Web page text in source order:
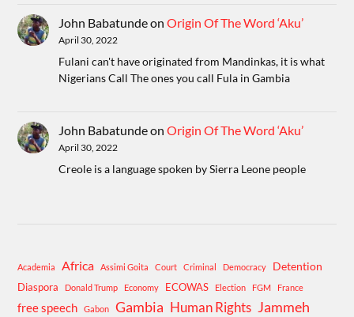
John BabatundeonOrigin Of The Word ‘Aku’
April 30, 2022
Fulani can't have originated from Mandinkas, it is what
Nigerians Call The ones you call Fula in Gambia
John BabatundeonOrigin Of The Word ‘Aku’
April 30, 2022
Creole is a language spoken by Sierra Leone people
Academia Africa Assimi Goita Court Criminal Democracy Detention
Diaspora Donald Trump Economy ECOWAS Election FGM France
free speech Gabon Gambia Human Rights Jammeh